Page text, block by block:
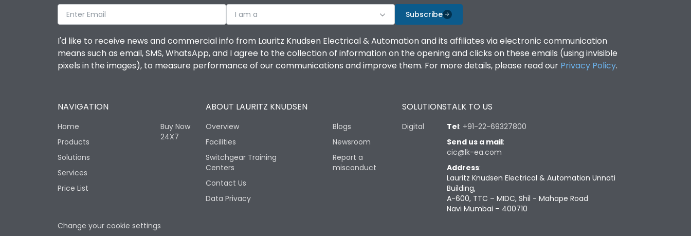
I am a Subscribe
I'd like to receive news and commercial info from Lauritz Knudsen Electrical & Automation and its affiliates via electronic communication
means such as email, SMS, WhatsApp, and I agree to the collection of information on the opening and clicks on these emails (using invisible
pixels in the images), to measure performance of our communications and improve them. For more details, please read our Privacy Policy.
NAVIGATION
Home
Products
Solutions
Services
Price List
Buy Now
24X7
ABOUT LAURITZ KNUDSEN
Overview
Facilities
Switchgear Training
Centers
Contact Us
Data Privacy
Blogs
Newsroom
Report a
misconduct
SOLUTIONS
Digital
TALK TO US
Tel: +91-22-69327800
Send us a mail:
cic@lk-ea.com
Address:
Lauritz Knudsen Electrical & Automation Unnati
Building,
A-600, TTC – MIDC, Shil - Mahape Road
Navi Mumbai – 400710
Change your cookie settings